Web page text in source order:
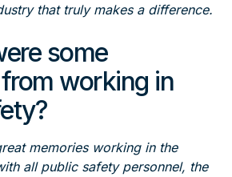
that truly makes a difference.
some
working in
memories working in the
all public safety personnel, the